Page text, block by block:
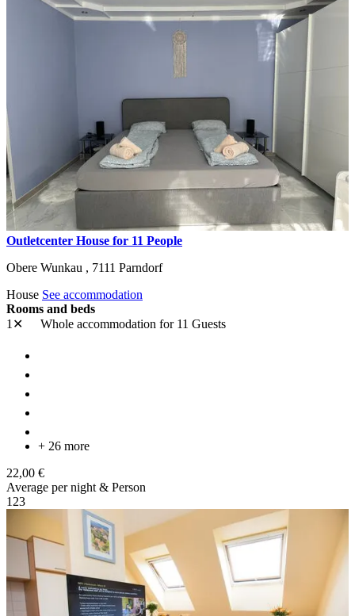
Outletcenter House for 11 People
Obere Wunkau , 7111 Parndorf
House See accommodation
Rooms and beds
1✕
Whole accommodation for 11 Guests
+ 26 more
22,00 €
Average per night & Person
1 23